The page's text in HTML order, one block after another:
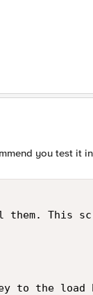
you test it
them. This
to the load